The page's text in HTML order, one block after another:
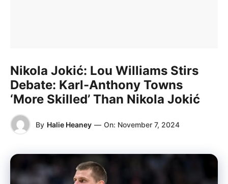
Nikola Jokić: Lou Williams Stirs
Debate: Karl-Anthony Towns
‘More Skilled’ Than Nikola Jokić
By Halie Heaney — On: November 7, 2024